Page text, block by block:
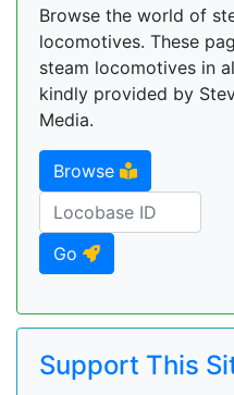
Browse the world of
locomotives. These
steam locomotives in
kindly provided by
Media.
Browse
Go
Support This